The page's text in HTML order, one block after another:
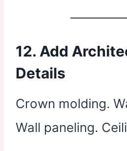
12. Add
Details
Crown molding.
Wall paneling.